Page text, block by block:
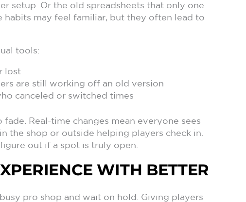
setup. Or the old spreadsheets that only one
may feel familiar, but they often lead to
tools:
lost
are still working off an old version
canceled or switched times
Real-time changes mean everyone sees
the shop or outside helping players check in.
out if a spot is truly open.
WITH BETTER
pro shop and wait on hold. Giving players